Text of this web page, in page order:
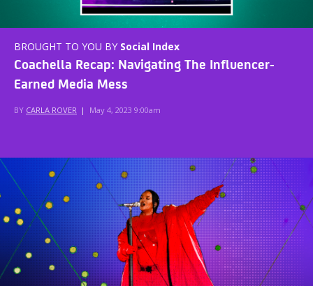
BROUGHT TO YOU BY Social Index
Coachella Recap: Navigating The Influencer-
Earned Media Mess
BY CARLA ROVER | May 4, 2023 9:00am